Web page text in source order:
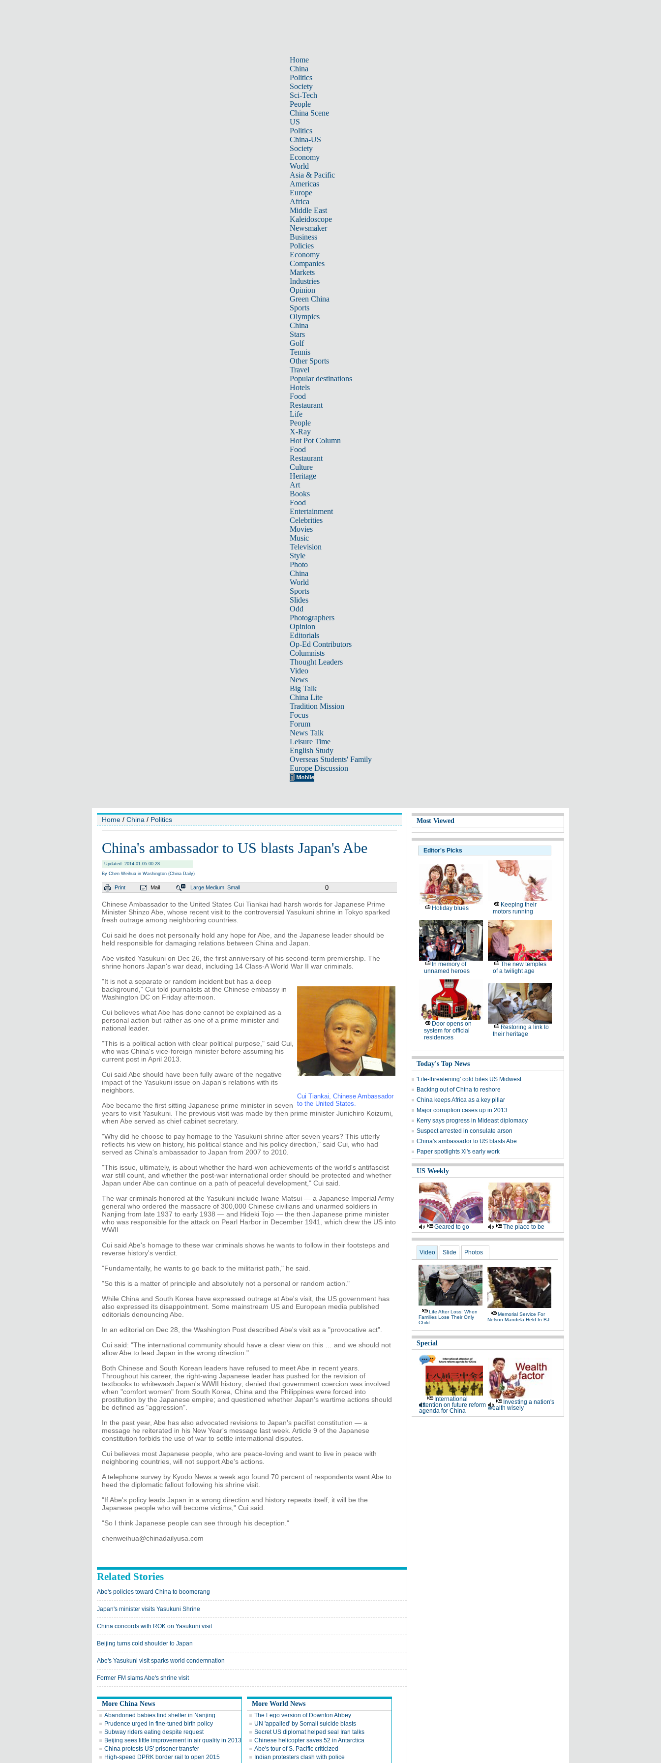
Home
China
Politics
Society
Sci-Tech
People
China Scene
US
Politics
China-US
Society
Economy
World
Asia & Pacific
Americas
Europe
Africa
Middle East
Kaleidoscope
Newsmaker
Business
Policies
Economy
Companies
Markets
Industries
Opinion
Green China
Sports
Olympics
China
Stars
Golf
Tennis
Other Sports
Travel
Popular destinations
Hotels
Food
Restaurant
Life
People
X-Ray
Hot Pot Column
Food
Restaurant
Culture
Heritage
Art
Books
Food
Entertainment
Celebrities
Movies
Music
Television
Style
Photo
China
World
Sports
Slides
Odd
Photographers
Opinion
Editorials
Op-Ed Contributors
Columnists
Thought Leaders
Video
News
Big Talk
China Lite
Tradition Mission
Focus
Forum
News Talk
Leisure Time
English Study
Overseas Students' Family
Europe Discussion
Home / China / Politics
China's ambassador to US blasts Japan's Abe
Updated: 2014-01-05 00:28
By Chen Weihua in Washington (China Daily)
Print Mail Large Medium Small 0
Chinese Ambassador to the United States Cui Tiankai had harsh words for Japanese Prime
Minister Shinzo Abe, whose recent visit to the controversial Yasukuni shrine in Tokyo sparked
fresh outrage among neighboring countries.
Cui said he does not personally hold any hope for Abe, and the Japanese leader should be
held responsible for damaging relations between China and Japan.
Abe visited Yasukuni on Dec 26, the first anniversary of his second-term premiership. The
shrine honors Japan's war dead, including 14 Class-A World War II war criminals.
Cui Tiankai, Chinese Ambassador
to the United States.
"It is not a separate or random incident but has a deep
background," Cui told journalists at the Chinese embassy in
Washington DC on Friday afternoon.
Cui believes what Abe has done cannot be explained as a
personal action but rather as one of a prime minister and
national leader.
"This is a political action with clear political purpose," said Cui,
who was China's vice-foreign minister before assuming his
current post in April 2013.
Cui said Abe should have been fully aware of the negative
impact of the Yasukuni issue on Japan's relations with its
neighbors.
Abe became the first sitting Japanese prime minister in seven
years to visit Yasukuni. The previous visit was made by then prime minister Junichiro Koizumi,
when Abe served as chief cabinet secretary.
"Why did he choose to pay homage to the Yasukuni shrine after seven years? This utterly
reflects his view on history, his political stance and his policy direction," said Cui, who had
served as China's ambassador to Japan from 2007 to 2010.
"This issue, ultimately, is about whether the hard-won achievements of the world's antifascist
war still count, and whether the post-war international order should be protected and whether
Japan under Abe can continue on a path of peaceful development," Cui said.
The war criminals honored at the Yasukuni include Iwane Matsui — a Japanese Imperial Army
general who ordered the massacre of 300,000 Chinese civilians and unarmed soldiers in
Nanjing from late 1937 to early 1938 — and Hideki Tojo — the then Japanese prime minister
who was responsible for the attack on Pearl Harbor in December 1941, which drew the US into
WWII.
Cui said Abe's homage to these war criminals shows he wants to follow in their footsteps and
reverse history's verdict.
"Fundamentally, he wants to go back to the militarist path," he said.
"So this is a matter of principle and absolutely not a personal or random action."
While China and South Korea have expressed outrage at Abe's visit, the US government has
also expressed its disappointment. Some mainstream US and European media published
editorials denouncing Abe.
In an editorial on Dec 28, the Washington Post described Abe's visit as a "provocative act".
Cui said: "The international community should have a clear view on this … and we should not
allow Abe to lead Japan in the wrong direction."
Both Chinese and South Korean leaders have refused to meet Abe in recent years.
Throughout his career, the right-wing Japanese leader has pushed for the revision of
textbooks to whitewash Japan's WWII history; denied that government coercion was involved
when "comfort women" from South Korea, China and the Philippines were forced into
prostitution by the Japanese empire; and questioned whether Japan's wartime actions should
be defined as "aggression".
In the past year, Abe has also advocated revisions to Japan's pacifist constitution — a
message he reiterated in his New Year's message last week. Article 9 of the Japanese
constitution forbids the use of war to settle international disputes.
Cui believes most Japanese people, who are peace-loving and want to live in peace with
neighboring countries, will not support Abe's actions.
A telephone survey by Kyodo News a week ago found 70 percent of respondents want Abe to
heed the diplomatic fallout following his shrine visit.
"If Abe's policy leads Japan in a wrong direction and history repeats itself, it will be the
Japanese people who will become victims," Cui said.
"So I think Japanese people can see through his deception."
chenweihua@chinadailyusa.com
Related Stories
Abe's policies toward China to boomerang
Japan's minister visits Yasukuni Shrine
China concords with ROK on Yasukuni visit
Beijing turns cold shoulder to Japan
Abe's Yasukuni visit sparks world condemnation
Former FM slams Abe's shrine visit
More China News
Abandoned babies find shelter in Nanjing
Prudence urged in fine-tuned birth policy
Subway riders eating despite request
Beijing sees little improvement in air quality in 2013
China protests US' prisoner transfer
High-speed DPRK border rail to open 2015
More World News
The Lego version of Downton Abbey
UN 'appalled' by Somali suicide blasts
Secret US diplomat helped seal Iran talks
Chinese helicopter saves 52 in Antarctica
Abe's tour of S. Pacific criticized
Indian protesters clash with police
Most Viewed
Editor's Picks
Holiday blues
Keeping their
motors running
In memory of
unnamed heroes
The new temples
of a twilight age
Door opens on
system for official
residences
Restoring a link to
their heritage
Today's Top News
'Life-threatening' cold bites US Midwest
Backing out of China to reshore
China keeps Africa as a key pillar
Major corruption cases up in 2013
Kerry says progress in Mideast diplomacy
Suspect arrested in consulate arson
China's ambassador to US blasts Abe
Paper spotlights Xi's early work
US Weekly
Geared to go The place to be
Video Slide Photos
Life After Loss: When
Families Lose Their Only
Child
Memorial Service For
Nelson Mandela Held In BJ
Special
International
attention on future reform
agenda for China
Investing a nation's
wealth wisely